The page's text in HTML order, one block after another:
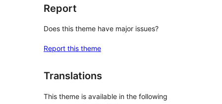
Report
Does this theme have major issues?
Report this theme
Translations
This theme is available in the following